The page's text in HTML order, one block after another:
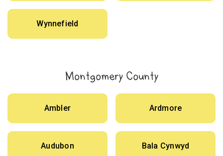
Wynnefield
Montgomery County
Ambler Ardmore
Audubon Bala Cynwyd